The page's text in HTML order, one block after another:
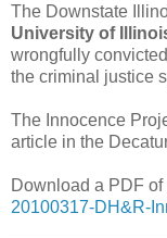
The Downstate
University of
wrongfully
the criminal justice
The Innocence
article in the
Download a PDF of
20100317-DH&R-